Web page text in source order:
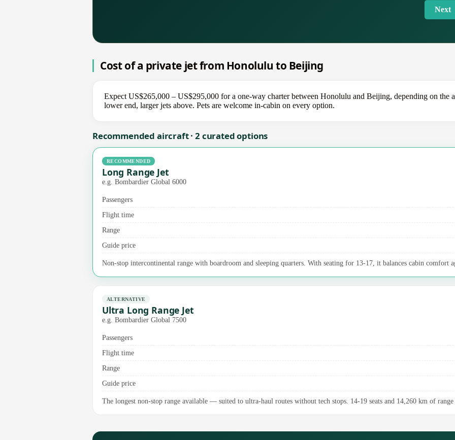
Next
Cost of a private jet from Honolulu to Beijing
Expect US$265,000 – US$295,000 for a one-way charter between Honolulu and Beijing, depending on the
lower end, larger jets above. Pets are welcome in-cabin on every option.
Recommended aircraft · 2 curated options
RECOMMENDED
Long Range Jet
e.g. Bombardier Global 6000
Passengers
Flight time
Range
Guide price
Non-stop intercontinental range with boardroom and sleeping quarters. With seating for 13-17, it balances cabin comfort
ALTERNATIVE
Ultra Long Range Jet
e.g. Bombardier Global 7500
Passengers
Flight time
Range
Guide price
The longest non-stop range available — suited to ultra-haul routes without tech stops. 14-19 seats and 14,260 km of